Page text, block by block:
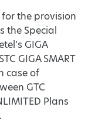
for the provision
the Special
GIGA
GIGA SMART
case of
GTC
Plans